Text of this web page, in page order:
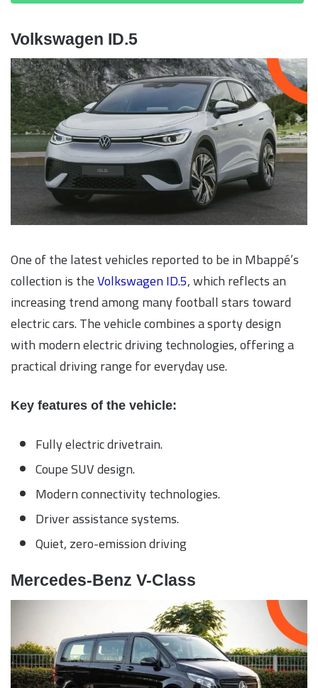
Volkswagen ID.5
One of the latest vehicles reported to be in Mbappé’s
collection is theVolkswagen ID.5, which reflects an
increasing trend among many football stars toward
electric cars. The vehicle combines a sporty design
with modern electric driving technologies, offering a
practical driving range for everyday use.
Key features of the vehicle:
Fully electric drivetrain.
Coupe SUV design.
Modern connectivity technologies.
Driver assistance systems.
Quiet, zero-emission driving
Mercedes-Benz V-Class